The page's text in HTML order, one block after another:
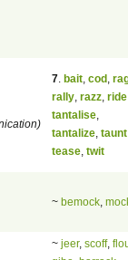
7 bait cod
rally razz ride
tantalise
tantalize taunt
tease twit
~ bemock
~ jeer, scoff,